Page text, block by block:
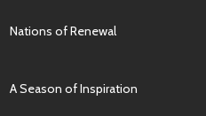
Nations of Renewal
A Season of Inspiration